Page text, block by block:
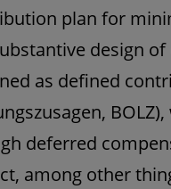
plan for
design
as defined
deferred
among other